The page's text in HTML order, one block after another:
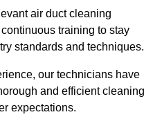
air duct cleaning
training to stay
standards and techniques.
our technicians have
and efficient cleaning
expectations.